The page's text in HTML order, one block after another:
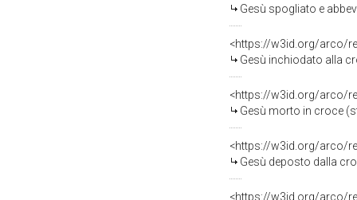
Gesù spogliato e
<https://w3id.org/arco/
Gesù inchiodato alla
<https://w3id.org/arco/
Gesù morto in croce
<https://w3id.org/arco/
Gesù deposto dalla
<https://w3id.org/arco/